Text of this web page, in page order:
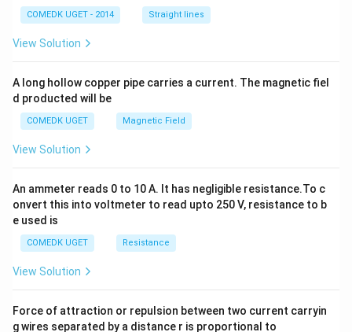
+
COMEDK UGET - 2014 Straight lines
View Solution
A long hollow copper pipe carries a current. The magnetic fiel
d producted will be
COMEDK UGET Magnetic Field
View Solution
An ammeter reads 0 to 10 A. It has negligible resistance.To c
onvert this into voltmeter to read upto 250 V, resistance to b
e used is
COMEDK UGET Resistance
View Solution
Force of attraction or repulsion between two current carryin
g wires separated by a distance r is proportional to